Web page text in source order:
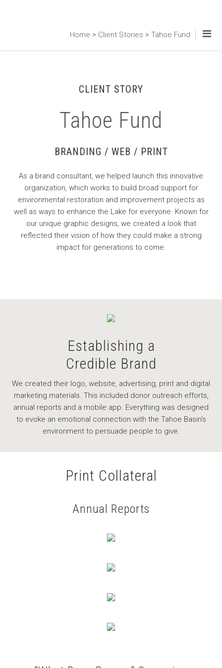
Home > Client Stories > Tahoe Fund
CLIENT STORY
Tahoe Fund
BRANDING / WEB / PRINT
As a brand consultant, we helped launch this innovative
organization, which works to build broad support for
environmental restoration and improvement projects as
well as ways to enhance the Lake for everyone. Known for
our unique graphic designs, we created a look that
reflected their vision of how they could make a strong
impact for generations to come.
Establishing a
Credible Brand
We created their logo, website, advertising, print and digital
marketing materials. This included donor outreach efforts,
annual reports and a mobile app. Everything was designed
to evoke an emotional connection with the Tahoe Basin’s
environment to persuade people to give.
Print Collateral
Annual Reports